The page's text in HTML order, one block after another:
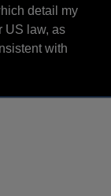
detail my
US law, as
with